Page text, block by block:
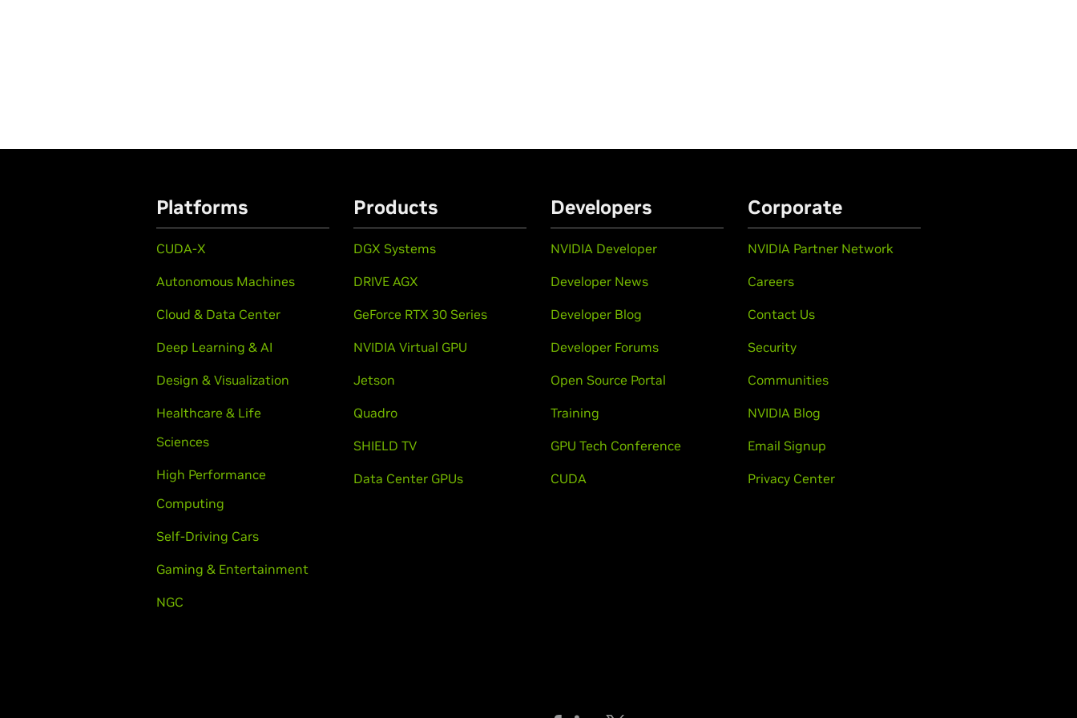
Platforms
CUDA-X
Autonomous Machines
Cloud & Data Center
Deep Learning & AI
Design & Visualization
Healthcare & Life
Sciences
High Performance
Computing
Self-Driving Cars
Gaming & Entertainment
NGC
Products
DGX Systems
DRIVE AGX
GeForce RTX 30 Series
NVIDIA Virtual GPU
Jetson
Quadro
SHIELD TV
Data Center GPUs
Developers
NVIDIA Developer
Developer News
Developer Blog
Developer Forums
Open Source Portal
Training
GPU Tech Conference
CUDA
Corporate
NVIDIA Partner Network
Careers
Contact Us
Security
Communities
NVIDIA Blog
Email Signup
Privacy Center